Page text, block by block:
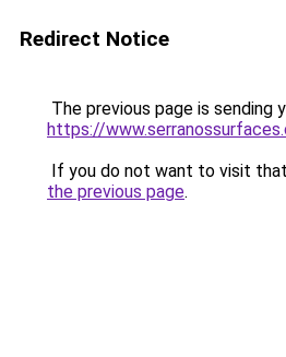
Redirect Notice
The previous page is sending
https://
If you do not want to visit
the previous page.